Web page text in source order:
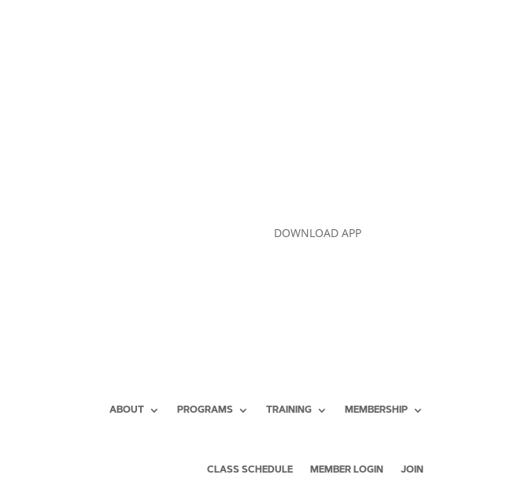
DOWNLOAD APP
ABOUT PROGRAMS TRAINING MEMBERSHIP
CLASS SCHEDULE MEMBER LOGIN JOIN